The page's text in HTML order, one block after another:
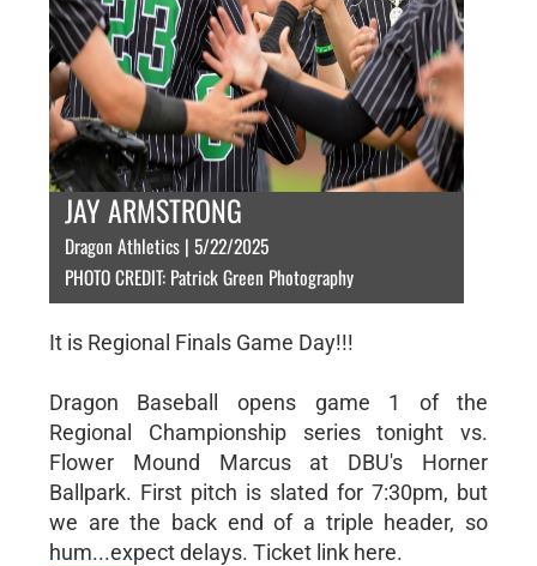
JAY ARMSTRONG
Dragon Athletics | 5/22/2025
PHOTO CREDIT: Patrick Green Photography
It is Regional Finals Game Day!!!
Dragon Baseball opens game 1 of the
Regional Championship series tonight vs.
Flower Mound Marcus at DBU's Horner
Ballpark. First pitch is slated for 7:30pm, but
we are the back end of a triple header, so
hum...expect delays. Ticket link here.